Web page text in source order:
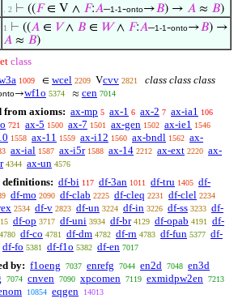
. 2 ⊢ ((𝐹∈ V ∧ 𝐹:𝐴–1-1-onto→𝐵) → 𝐴 ≈ 𝐵)
1 ⊢ ((𝐴 ∈ 𝑉∧ 𝐵 ∈ 𝑊∧ 𝐹:𝐴–1-1-onto→𝐵) →
𝐴 ≈ 𝐵)
class
1009 ∈ wcel 2209 Vcvv 2821
class class class
→wf1o 5374 ≈ cen 7014
from axioms: ax-mp 5 ax-1 6 ax-2 7 ax-ia1 106
721 ax-5 1500 ax-7 1501 ax-gen 1502 ax-ie1 1546
1558 ax-11 1559 ax-i12 1560 ax-bndl 1562 ax-
ax-ial 1587 ax-i5r 1588 ax-14 2212 ax-ext 2220 ax-
4344 ax-un 4576
definitions: df-bi 117 df-3an 1011 df-tru 1405 df-
df-mo 2090 df-clab 2225 df-cleq 2231 df-clel 2234
2534 df-v 2823 df-un 3224 df-in 3226 df-ss 3233 df-
df-op 3717 df-uni 3934 df-br 4129 df-opab 4191
df-
4780 df-co 4781 df-dm 4782 df-rn 4783 df-fun 5377 df-
df-fo 5381 df-f1o 5382 df-en 7017
by: f1oeng 7037 enrefg 7044 en2d 7048 en3d
7074 cnven 7090 xpcomen 7119 exmidpw2en 7213
10854 eqgen 14013